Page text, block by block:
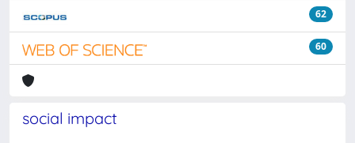
62
60
social impact